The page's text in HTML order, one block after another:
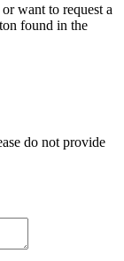
want to request a
found in the
do not provide